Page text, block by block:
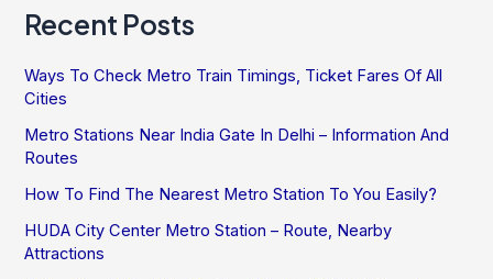
Recent Posts
Ways To Check Metro Train Timings, Ticket Fares Of All
Cities
Metro Stations Near India Gate In Delhi – Information And
Routes
How To Find The Nearest Metro Station To You Easily?
HUDA City Center Metro Station – Route, Nearby
Attractions